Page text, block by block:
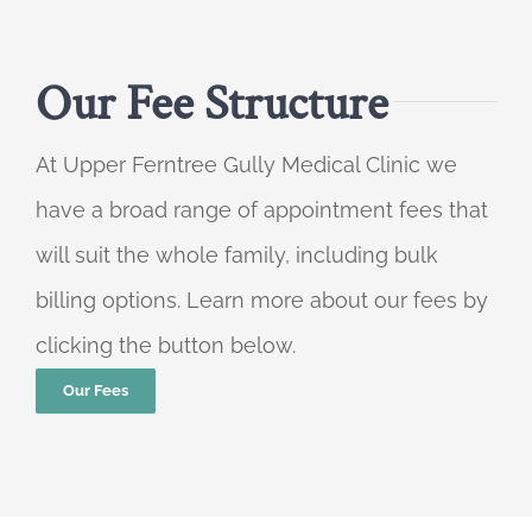
Our Fee Structure
At Upper Ferntree Gully Medical Clinic we
have a broad range of appointment fees that
will suit the whole family, including bulk
billing options. Learn more about our fees by
clicking the button below.
Our Fees